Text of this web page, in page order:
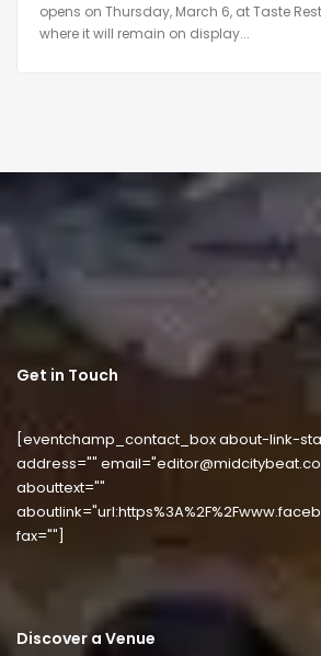
opens on Thursday, March 6, at Taste
where it will remain on display...
Get in Touch
[eventchamp_contact_box about-link-
address=""
abouttext=""
fax=""]
Discover a Venue